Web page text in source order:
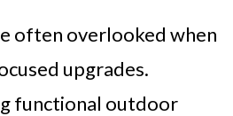
often overlooked when
upgrades.
functional outdoor